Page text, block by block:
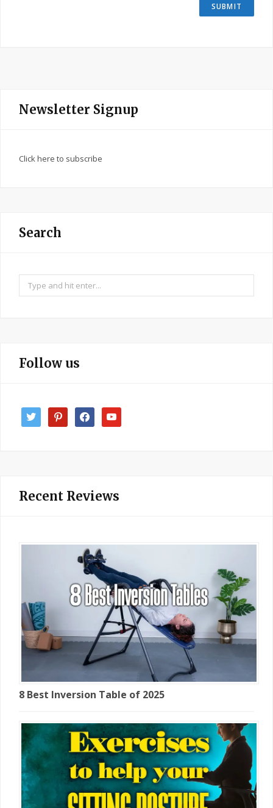
Newsletter Signup
Click here to subscribe
Search
Search
for:
Follow us
twitter pinterestfacebookyoutube
Recent Reviews
8 Best Inversion Table of 2025